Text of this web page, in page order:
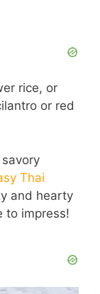
rice, or
or red
Thai
and hearty
to impress!